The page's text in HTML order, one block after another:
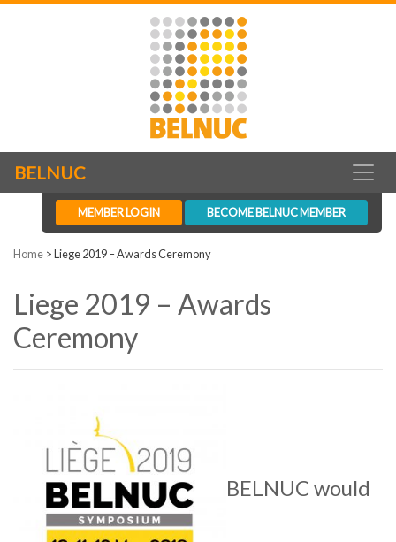
BELNUC
MEMBER LOGIN BECOME BELNUC MEMBER
Home >Liege 2019 – Awards Ceremony
Liege 2019 – Awards
Ceremony
BELNUC would